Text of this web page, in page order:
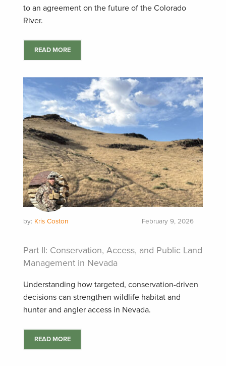
to an agreement on the future of the Colorado
River.
READ MORE
by: Kris Coston February 9, 2026
Part II: Conservation, Access, and Public Land
Management in Nevada
Understanding how targeted, conservation-driven
decisions can strengthen wildlife habitat and
hunter and angler access in Nevada.
READ MORE